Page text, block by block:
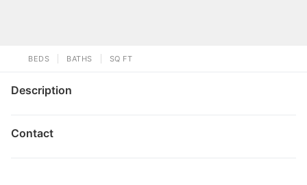
BEDS BATHS SQ FT
Description
Contact